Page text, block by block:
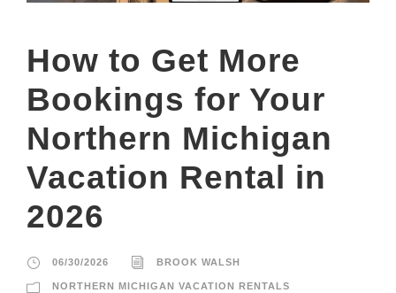
How to Get More
Bookings for Your
Northern Michigan
Vacation Rental in
2026
06/30/2026 BROOK WALSH
NORTHERN MICHIGAN VACATION RENTALS